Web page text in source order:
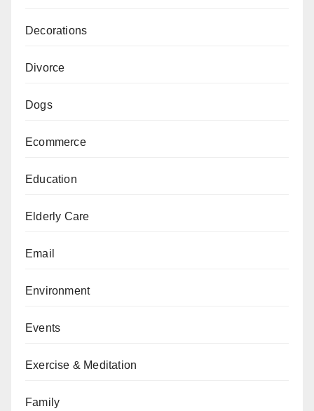
Decorations
Divorce
Dogs
Ecommerce
Education
Elderly Care
Email
Environment
Events
Exercise & Meditation
Family